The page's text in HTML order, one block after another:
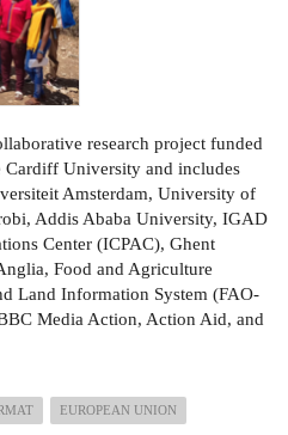
research project funded
University and includes
Amsterdam, University of
Addis Ababa University, IGAD
Center (ICPAC), Ghent
Food and Agriculture
Land Information System (FAO-
Media Action, Action Aid, and
EUROPEAN UNION